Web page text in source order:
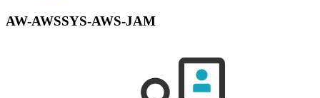
AW-AWSSYS-AWS-JAM